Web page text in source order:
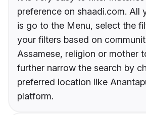
preference on shaadi.com. All
is go to the Menu, select the
your filters based on
Assamese, religion or mother
further narrow the search by
preferred location like
platform.